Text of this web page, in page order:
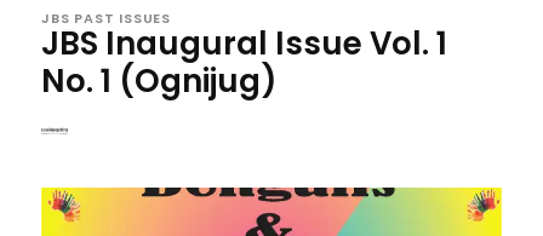
JBS PAST ISSUES
JBS Inaugural Issue Vol. 1
No. 1 (Ognijug)